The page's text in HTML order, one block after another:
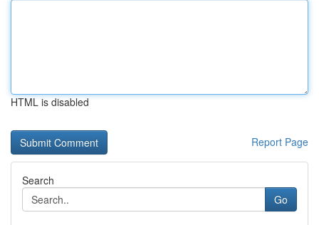
HTML is disabled
Report Page
Search
Go